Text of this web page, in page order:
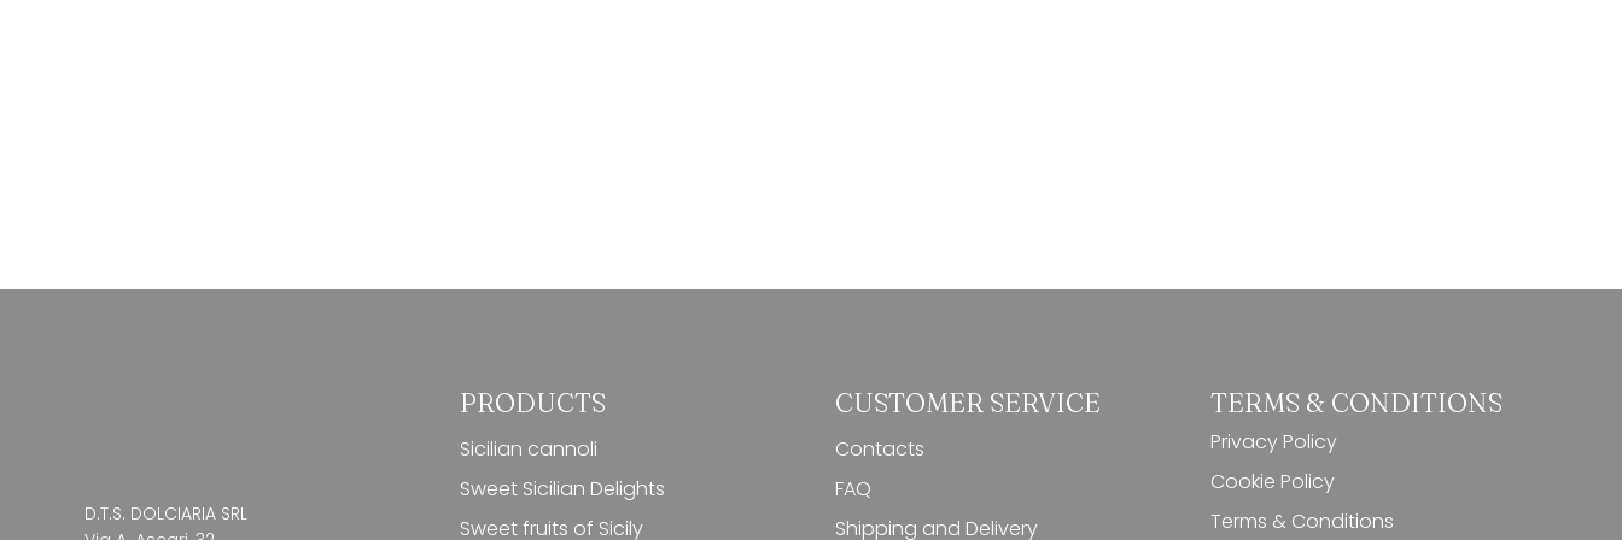
D.T.S. DOLCIARIA SRL
PRODUCTS
Sicilian cannoli
Sweet Sicilian Delights
Sweet fruits of Sicily
CUSTOMER SERVICE
Contacts
FAQ
Shipping and Delivery
TERMS & CONDITIONS
Privacy Policy
Cookie Policy
Terms & Conditions